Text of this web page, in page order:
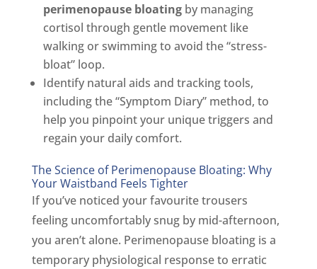
perimenopause bloatingby managing
cortisol through gentle movement like
walking or swimming to avoid the “stress-
bloat” loop.
Identify natural aids and tracking tools,
including the “Symptom Diary” method, to
help you pinpoint your unique triggers and
regain your daily comfort.
The Science of Perimenopause Bloating: Why
Your Waistband Feels Tighter
If you’ve noticed your favourite trousers
feeling uncomfortably snug by mid-afternoon,
you aren’t alone. Perimenopause bloating is a
temporary physiological response to erratic